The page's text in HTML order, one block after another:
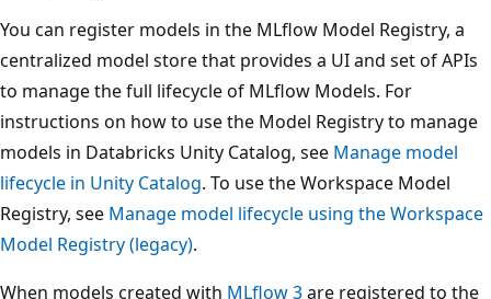
You can register models in the MLflow Model Registry, a
centralized model store that provides a UI and set of APIs
to manage the full lifecycle of MLflow Models. For
instructions on how to use the Model Registry to manage
models in Databricks Unity Catalog, see Manage model
lifecycle in Unity Catalog. To use the Workspace Model
Registry, see Manage model lifecycle using the Workspace
Model Registry (legacy).
When models created with MLflow 3are registered to the